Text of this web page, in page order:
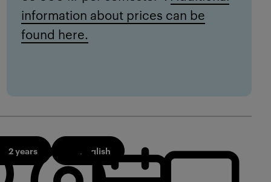
information about prices can be
found here.
2 years English